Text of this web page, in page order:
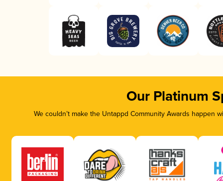
Our Platinum
We couldn’t make the Untappd Community Awards